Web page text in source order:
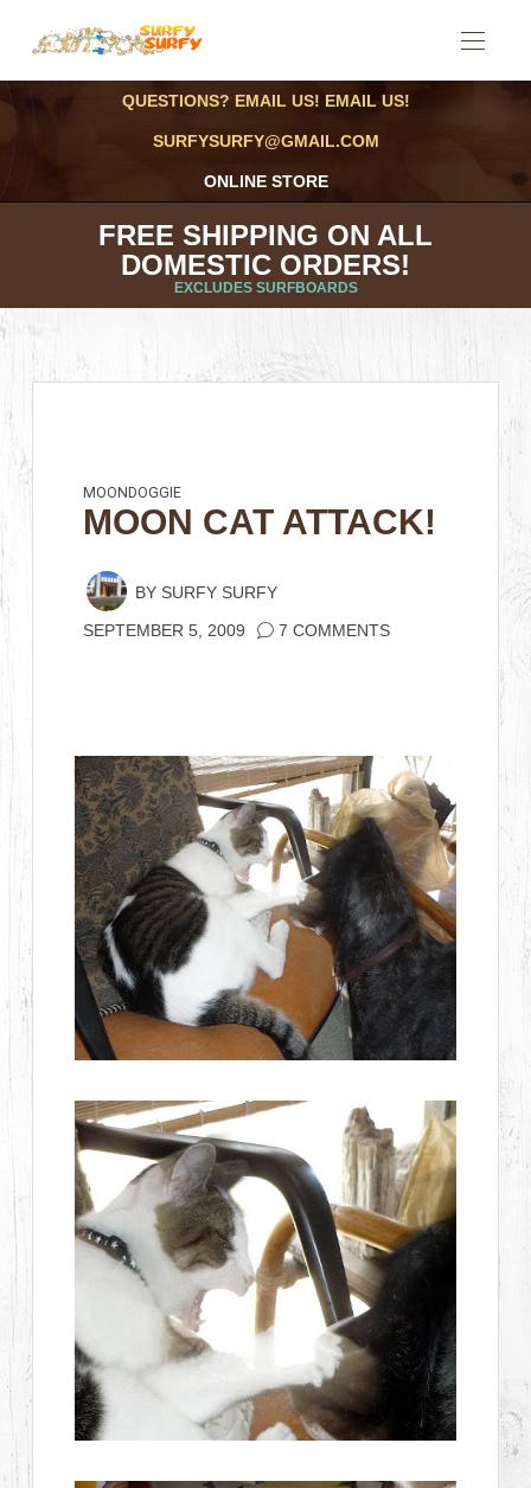
QUESTIONS? EMAIL US! EMAIL US!
SURFYSURFY@GMAIL.COM
ONLINE STORE
FREE SHIPPING ON ALL
DOMESTIC ORDERS!
EXCLUDES SURFBOARDS
MOONDOGGIE
MOON CAT ATTACK!
BY SURFY SURFY
SEPTEMBER 5, 2009 7 COMMENTS